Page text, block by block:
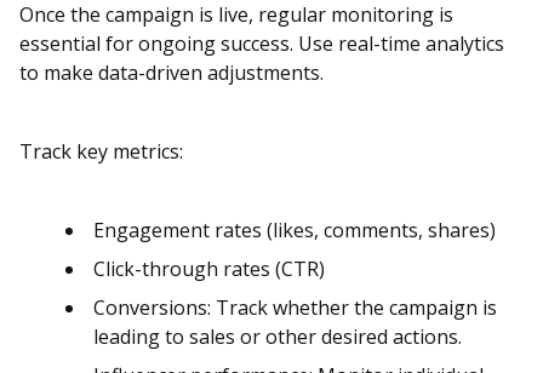
Once the campaign is live, regular monitoring is
essential for ongoing success. Use real-time analytics
to make data-driven adjustments.
Track key metrics:
Engagement rates (likes, comments, shares)
Click-through rates (CTR)
Conversions: Track whether the campaign is
leading to sales or other desired actions​​.